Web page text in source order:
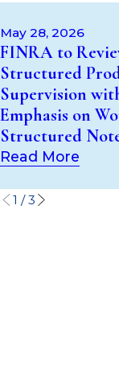
May 28, 2026
FINRA to
Structured
Supervision
Emphasis on
Structured
Read More
1 /3